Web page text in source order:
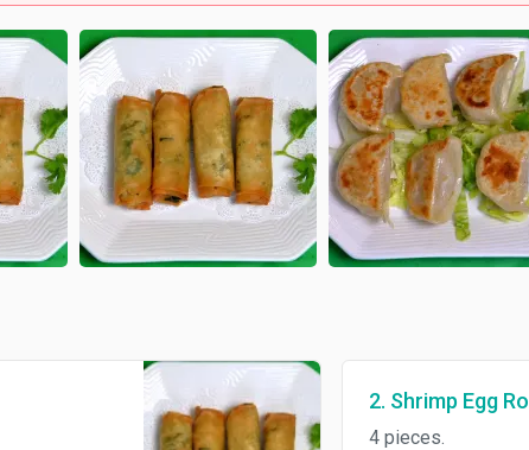
2. Shrimp Egg Roll
4 pieces.